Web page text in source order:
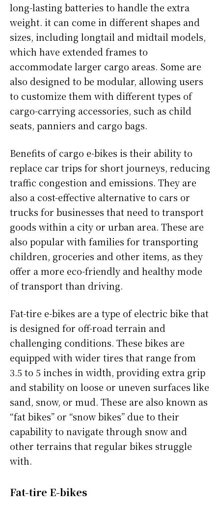
long-lasting batteries to handle the extra
weight. it can come in different shapes and
sizes, including longtail and midtail models,
which have extended frames to
accommodate larger cargo areas. Some are
also designed to be modular, allowing users
to customize them with different types of
cargo-carrying accessories, such as child
seats, panniers and cargo bags.
Benefits of cargo e-bikes is their ability to
replace car trips for short journeys, reducing
traffic congestion and emissions. They are
also a cost-effective alternative to cars or
trucks for businesses that need to transport
goods within a city or urban area. These are
also popular with families for transporting
children, groceries and other items, as they
offer a more eco-friendly and healthy mode
of transport than driving.
Fat-tire e-bikes are a type of electric bike that
is designed for off-road terrain and
challenging conditions. These bikes are
equipped with wider tires that range from
3.5 to 5 inches in width, providing extra grip
and stability on loose or uneven surfaces like
sand, snow, or mud. These are also known as
“fat bikes” or “snow bikes” due to their
capability to navigate through snow and
other terrains that regular bikes struggle
with.
Fat-tire E-bikes